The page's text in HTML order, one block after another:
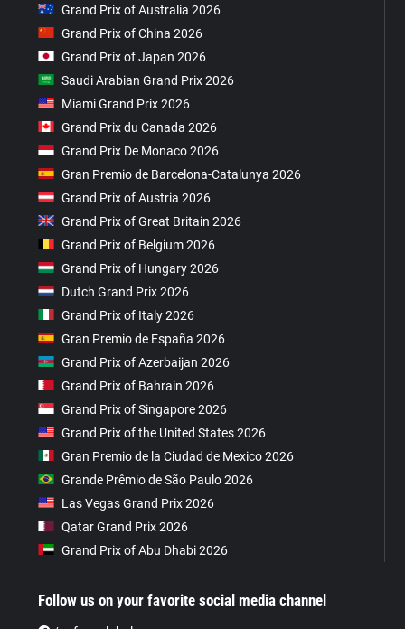
Grand Prix of Australia 2026
Grand Prix of China 2026
Grand Prix of Japan 2026
Saudi Arabian Grand Prix 2026
Miami Grand Prix 2026
Grand Prix du Canada 2026
Grand Prix De Monaco 2026
Gran Premio de Barcelona-Catalunya 2026
Grand Prix of Austria 2026
Grand Prix of Great Britain 2026
Grand Prix of Belgium 2026
Grand Prix of Hungary 2026
Dutch Grand Prix 2026
Grand Prix of Italy 2026
Gran Premio de España 2026
Grand Prix of Azerbaijan 2026
Grand Prix of Bahrain 2026
Grand Prix of Singapore 2026
Grand Prix of the United States 2026
Gran Premio de la Ciudad de Mexico 2026
Grande Prêmio de São Paulo 2026
Las Vegas Grand Prix 2026
Qatar Grand Prix 2026
Grand Prix of Abu Dhabi 2026
Follow us on your favorite social media channel